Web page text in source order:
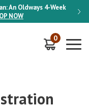
An Oldways 4-Week
NOW
ON
0